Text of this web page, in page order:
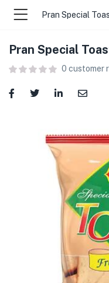
(Food )
(Cleaning Supplies )
(Health & Wellness )
(Baby Care )
(Home & Kitchen )
(Stationery & Office )
(Pet Care )
Pran Special
0 customer